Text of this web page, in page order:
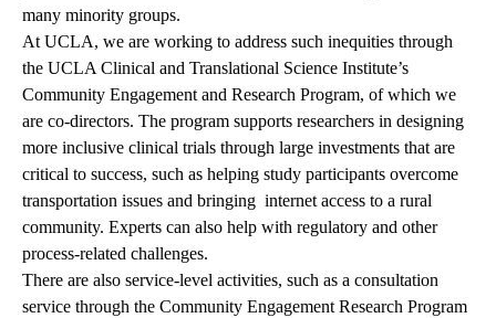
many minority groups.
At UCLA, we are working to address such inequities through
the UCLA Clinical and Translational Science Institute’s
Community Engagement and Research Program, of which we
are co-directors. The program supports researchers in designing
more inclusive clinical trials through large investments that are
critical to success, such as helping study participants overcome
transportation issues and bringing internet access to a rural
community. Experts can also help with regulatory and other
process-related challenges.
There are also service-level activities, such as a consultation
service through the Community Engagement Research Program